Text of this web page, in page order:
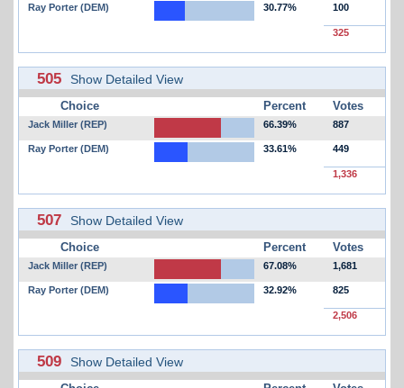
Ray Porter (DEM) 30.77% 100
325
505 Show Detailed View
Choice Percent Votes
Jack Miller (REP) 66.39% 887
Ray Porter (DEM) 33.61% 449
1,336
507 Show Detailed View
Choice Percent Votes
Jack Miller (REP) 67.08% 1,681
Ray Porter (DEM) 32.92% 825
2,506
509 Show Detailed View